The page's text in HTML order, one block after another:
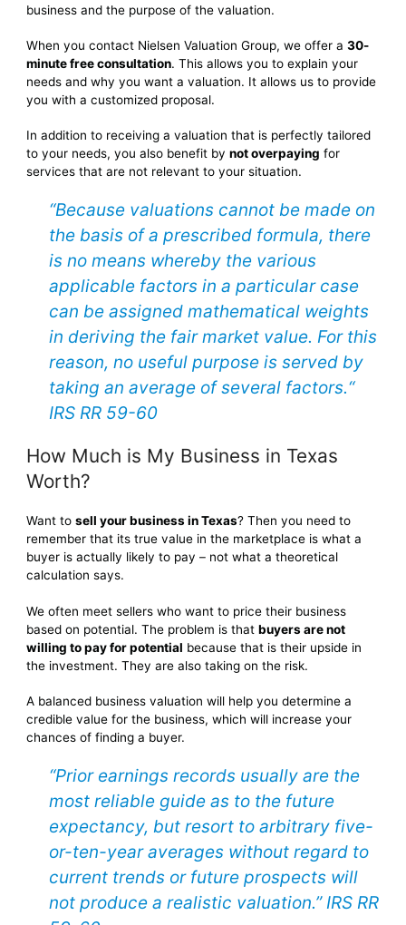
business and the purpose of the valuation.
When you contact Nielsen Valuation Group, we offer a 30-
minute free consultation. This allows you to explain your
needs and why you want a valuation. It allows us to provide
you with a customized proposal.
In addition to receiving a valuation that is perfectly tailored
to your needs, you also benefit by not overpaying for
services that are not relevant to your situation.
“Because valuations cannot be made on
the basis of a prescribed formula, there
is no means whereby the various
applicable factors in a particular case
can be assigned mathematical weights
in deriving the fair market value. For this
reason, no useful purpose is served by
taking an average of several factors.“
IRS RR 59-60
How Much is My Business in Texas
Worth?
Want to sell your business in Texas? Then you need to
remember that its true value in the marketplace is what a
buyer is actually likely to pay – not what a theoretical
calculation says.
We often meet sellers who want to price their business
based on potential. The problem is that buyers are not
willing to pay for potential because that is their upside in
the investment. They are also taking on the risk.
A balanced business valuation will help you determine a
credible value for the business, which will increase your
chances of finding a buyer.
“Prior earnings records usually are the
most reliable guide as to the future
expectancy, but resort to arbitrary five-
or-ten-year averages without regard to
current trends or future prospects will
not produce a realistic valuation.” IRS RR